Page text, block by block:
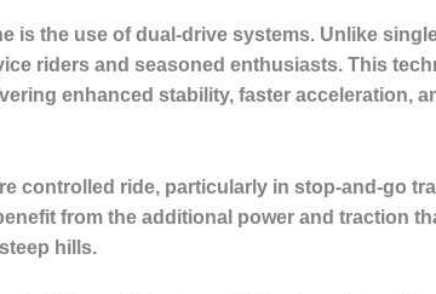
is the use of dual-drive systems. Unlike
riders and seasoned enthusiasts. This
enhanced stability, faster acceleration,
controlled ride, particularly in stop-and-go
from the additional power and traction
hills.